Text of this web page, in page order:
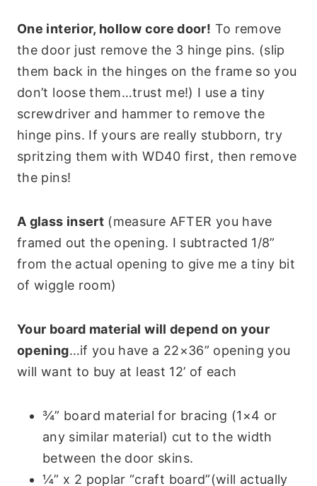
One interior, hollow core door! To remove
the door just remove the 3 hinge pins. (slip
them back in the hinges on the frame so you
don’t loose them…trust me!) I use a tiny
screwdriver and hammer to remove the
hinge pins. If yours are really stubborn, try
spritzing them with WD40 first, then remove
the pins!
A glass insert (measure AFTER you have
framed out the opening. I subtracted 1/8”
from the actual opening to give me a tiny bit
of wiggle room)
Your board material will depend on your
opening…if you have a 22×36” opening you
will want to buy at least 12’ of each
¾” board material for bracing (1×4 or
any similar material) cut to the width
between the door skins.
¼” x 2 poplar “craft board”(will actually